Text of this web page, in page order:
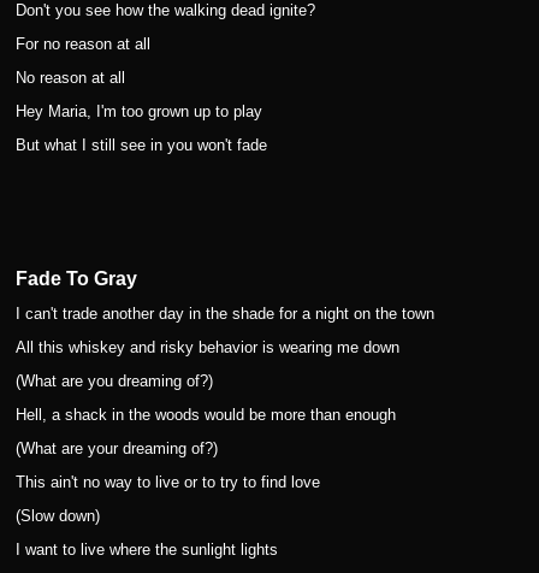
Don't you see how the walking dead ignite?
For no reason at all
No reason at all
Hey Maria, I'm too grown up to play
But what I still see in you won't fade
Fade To Gray
I can't trade another day in the shade for a night on the town
All this whiskey and risky behavior is wearing me down
(What are you dreaming of?)
Hell, a shack in the woods would be more than enough
(What are your dreaming of?)
This ain't no way to live or to try to find love
(Slow down)
I want to live where the sunlight lights